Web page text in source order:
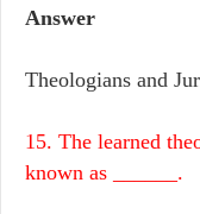
Answer
Theologians and
15. The learned
known as ______.